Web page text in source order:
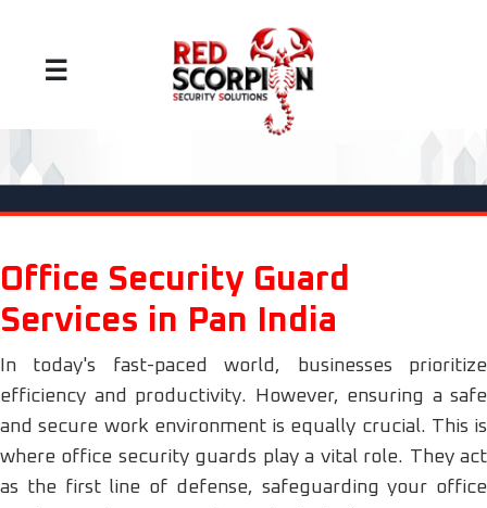
☰
Office Security Guard
Services in Pan India
In today's fast-paced world, businesses prioritize
efficiency and productivity. However, ensuring a safe
and secure work environment is equally crucial. This is
where office security guards play a vital role. They act
as the first line of defense, safeguarding your office